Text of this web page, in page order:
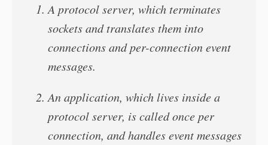
A protocol server, which terminates
sockets and translates them into
connections and per-connection event
messages.
An application, which lives inside a
protocol server, is called once per
connection, and handles event messages